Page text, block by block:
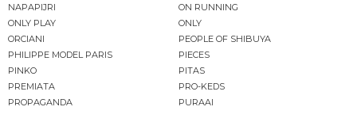
NAPAPIJRI
ON RUNNING
ONLY PLAY
ONLY
ORCIANI
PEOPLE OF SHIBUYA
PHILIPPE MODEL PARIS
PIECES
PINKO
PITAS
PREMIATA
PRO-KEDS
PROPAGANDA
PURAAI